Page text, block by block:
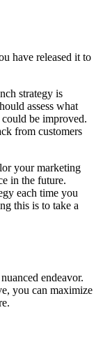
have released it to
strategy is
assess what
be improved.
from customers
your marketing
in the future.
each time you
this is to take a
endeavor.
you can maximize